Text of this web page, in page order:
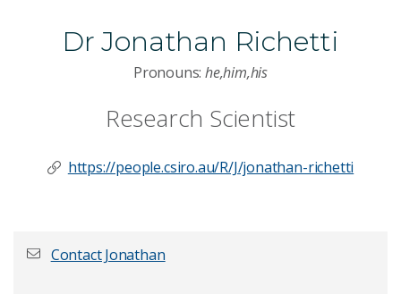
Dr Jonathan Richetti
Pronouns: he,him,his
Research Scientist
https://people.csiro.au/R/J/jonathan-richetti
Contact Jonathan